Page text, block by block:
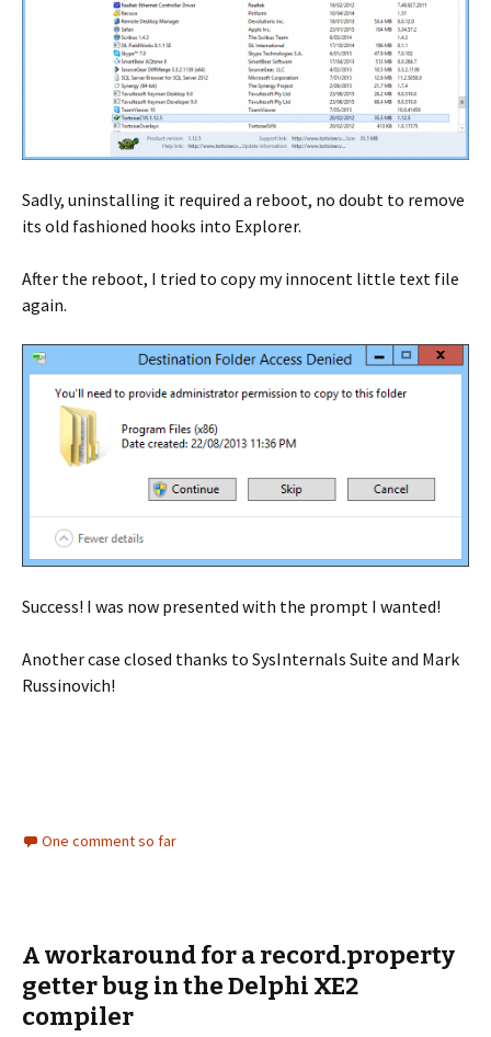
Sadly, uninstalling it required a reboot, no doubt to remove
its old fashioned hooks into Explorer.
After the reboot, I tried to copy my innocent little text file
again.
Success! I was now presented with the prompt I wanted!
Another case closed thanks to SysInternals Suite and Mark
Russinovich!
One comment so far
A workaround for a record.property
getter bug in the Delphi XE2
compiler